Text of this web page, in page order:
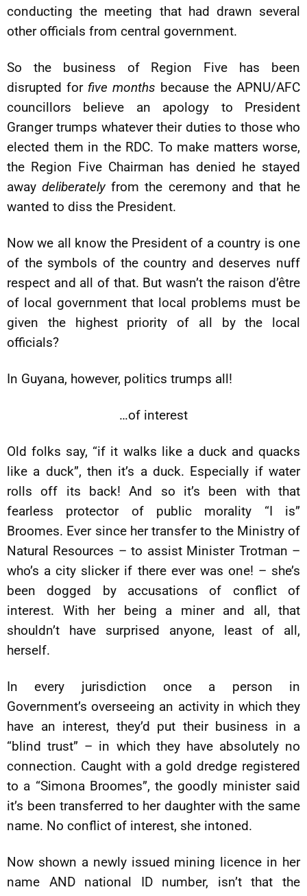
conducting the meeting that had drawn several
other officials from central government.
So the business of Region Five has been
disrupted for five months because the APNU/AFC
councillors believe an apology to President
Granger trumps whatever their duties to those who
elected them in the RDC. To make matters worse,
the Region Five Chairman has denied he stayed
awaydeliberatelyfrom the ceremony and that he
wanted to diss the President.
Now we all know the President of a country is one
of the symbols of the country and deserves nuff
respect and all of that. But wasn’t the raison d’être
of local government that local problems must be
given the highest priority of all by the local
officials?
In Guyana, however, politics trumps all!
…of interest
Old folks say, “if it walks like a duck and quacks
like a duck”, then it’s a duck. Especially if water
rolls off its back! And so it’s been with that
fearless protector of public morality “I is”
Broomes. Ever since her transfer to the Ministry of
Natural Resources – to assist Minister Trotman –
who’s a city slicker if there ever was one! – she’s
been dogged by accusations of conflict of
interest. With her being a miner and all, that
shouldn’t have surprised anyone, least of all,
herself.
In every jurisdiction once a person in
Government’s overseeing an activity in which they
have an interest, they’d put their business in a
“blind trust” – in which they have absolutely no
connection. Caught with a gold dredge registered
to a “Simona Broomes”, the goodly minister said
it’s been transferred to her daughter with the same
name. No conflict of interest, she intoned.
Now shown a newly issued mining licence in her
name AND national ID number, isn’t that the